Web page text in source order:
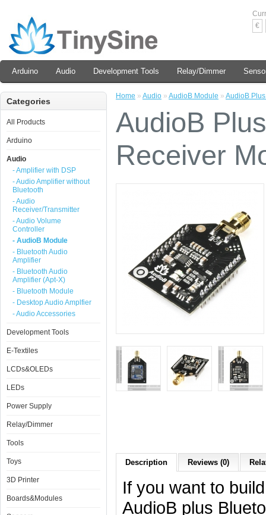
€
Arduino Audio Development Tools Relay/Dimmer
Categories
All Products
Arduino
Audio
- Amplifier with DSP
- Audio Amplifier without
Bluetooth
- Audio
Receiver/Transmitter
- Audio Volume
Controller
- AudioB Module
- Bluetooth Audio
Amplifier
- Bluetooth Audio
Amplifier (Apt-X)
- Bluetooth Module
- Desktop Audio Amplfier
- Audio Accessories
Development Tools
E-Textiles
LCDs&OLEDs
LEDs
Power Supply
Relay/Dimmer
Tools
Toys
3D Printer
Boards&Modules
Home » Audio » AudioB Module » AudioB
AudioB
Receiver
Description Reviews (0)
If you want to
AudioB plus